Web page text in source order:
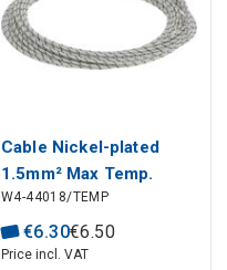
Cable Nickel-plated
1.5mm² Max Temp.
+400°C
W4-44018/TEMP
€6.30€6.50
Price incl. VAT